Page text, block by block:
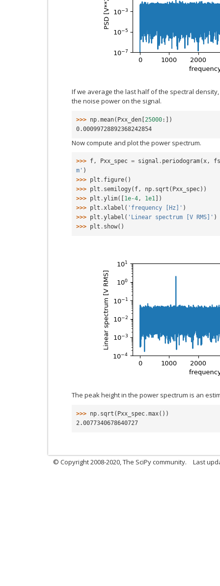
If we average the last half of the spectral
the noise power on the signal.
>>> np .mean( Pxx_den [25000:])
0.00099728892368242854
Now compute and plot the power spectrum.
>>> f, Pxx_spec = signal . periodogram(x,
fs
m' )
>>> plt . figure()
>>> plt . semilogy( f, np . sqrt ( Pxx_spec))
>>> plt .ylim([ 1e-4, 1e1 ])
>>> plt .xlabel ( 'frequency [Hz]' )
>>> plt .ylabel ( 'Linear spectrum [V RMS]' )
>>> plt . show()
The peak height in the power spectrum is an
>>> np . sqrt ( Pxx_spec .max())
2.0077340678640727
© Copyright 2008-2020, The SciPy community. Last